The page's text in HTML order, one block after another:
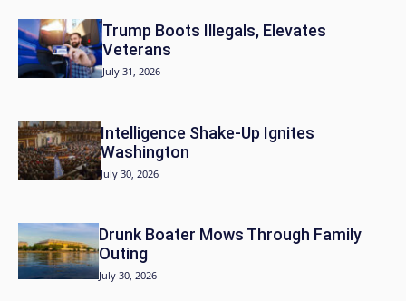
Trump Boots Illegals, Elevates
Veterans
July 31, 2026
Intelligence Shake-Up Ignites
Washington
July 30, 2026
Drunk Boater Mows Through Family
Outing
July 30, 2026